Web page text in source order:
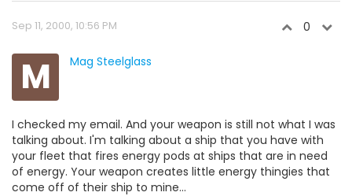
Sep 11, 2000, 10:56 PM 0
M Mag Steelglass
I checked my email. And your weapon is still not what I was
talking about. I'm talking about a ship that you have with
your fleet that fires energy pods at ships that are in need
of energy. Your weapon creates little energy thingies that
come off of their ship to mine...